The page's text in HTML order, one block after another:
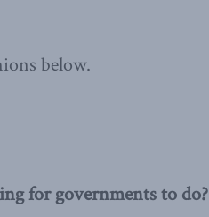
below.
for governments to do?